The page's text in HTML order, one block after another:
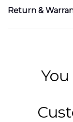
Return &